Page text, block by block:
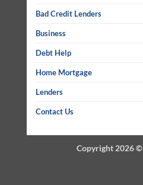
Bad Credit Lenders
Business
Debt Help
Home Mortgage
Lenders
Contact Us
Copyright 2026 ©